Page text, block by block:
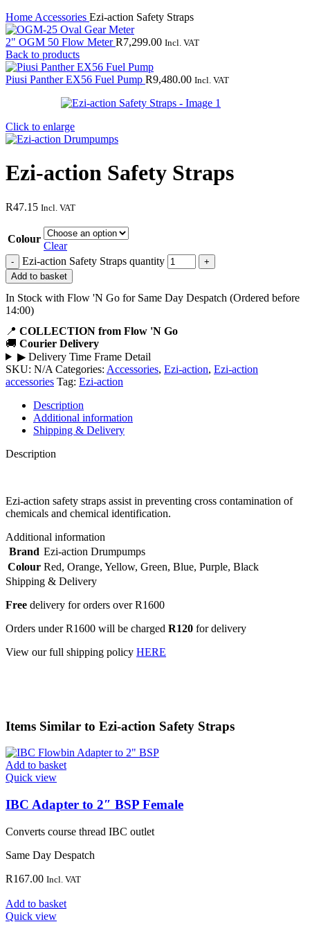
Home Accessories Ezi-action Safety Straps
2" OGM 50 Flow MeterR7,299.00 Incl. VAT
Back to products
Piusi Panther EX56 Fuel Pump R9,480.00 Incl. VAT
Click to enlarge
Ezi-action Safety Straps
R47.15 Incl. VAT
Colour
Clear
Ezi-action Safety Straps quantity
Add to basket
In Stock with Flow 'N Go for Same Day Despatch (Ordered before
14:00)
📍 COLLECTION from Flow 'N Go
🚚 Courier Delivery
▶Delivery Time Frame Detail
SKU: N/A Categories: Accessories, Ezi-action, Ezi-action
accessories Tag: Ezi-action
Description
Additional information
Shipping & Delivery
Description
Ezi-action safety straps assist in preventing cross contamination of
chemicals and chemical identification.
Additional information
Brand Ezi-action Drumpumps
Colour Red, Orange, Yellow, Green, Blue, Purple, Black
Shipping & Delivery
Free delivery for orders over R1600
Orders under R1600 will be charged R120 for delivery
View our full shipping policy HERE
Items Similar to Ezi-action Safety Straps
Add to basket
Quick view
IBC Adapter to 2″ BSP Female
Converts course thread IBC outlet
Same Day Despatch
R167.00 Incl. VAT
Add to basket
Quick view